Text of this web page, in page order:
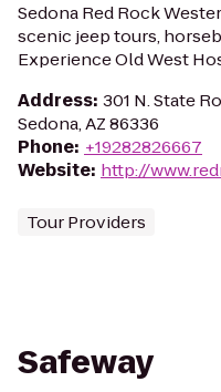
Sedona Red Rock
scenic jeep tours,
Experience Old West
Address: 301 N. State
Sedona, AZ 86336
Phone: +19282826667
Website: http://
Tour Providers
Safeway